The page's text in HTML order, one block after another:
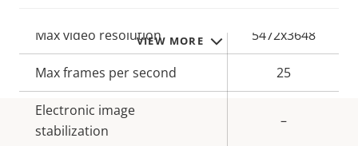
VIEW MORE
Property
description
Property
value
Max video resolution 5472x3648
Max frames per second 25
Electronic image
stabilization
–